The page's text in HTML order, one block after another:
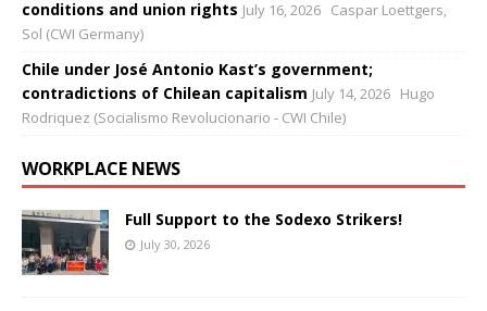
conditions and union rights July 16, 2026 Caspar Loettgers,
Sol (CWI Germany)
Chile under José Antonio Kast’s government;
contradictions of Chilean capitalism July 14, 2026 Hugo
Rodriquez (Socialismo Revolucionario - CWI Chile)
WORKPLACE NEWS
Full Support to the Sodexo Strikers!
July 30, 2026